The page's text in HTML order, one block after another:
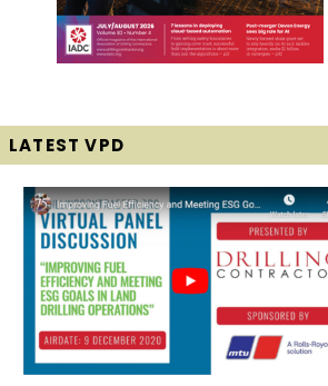
LATEST VPD